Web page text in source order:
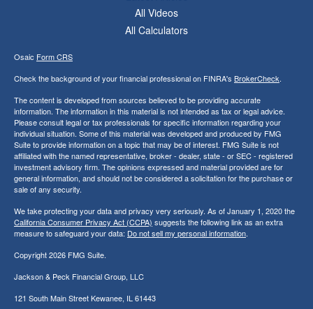
All Videos
All Calculators
Osaic Form CRS
Check the background of your financial professional on FINRA's BrokerCheck.
The content is developed from sources believed to be providing accurate
information. The information in this material is not intended as tax or legal advice.
Please consult legal or tax professionals for specific information regarding your
individual situation. Some of this material was developed and produced by FMG
Suite to provide information on a topic that may be of interest. FMG Suite is not
affiliated with the named representative, broker - dealer, state - or SEC - registered
investment advisory firm. The opinions expressed and material provided are for
general information, and should not be considered a solicitation for the purchase or
sale of any security.
We take protecting your data and privacy very seriously. As of January 1, 2020 the
California Consumer Privacy Act (CCPA) suggests the following link as an extra
measure to safeguard your data: Do not sell my personal information.
Copyright 2026 FMG Suite.
Jackson & Peck Financial Group, LLC
121 South Main Street Kewanee, IL 61443